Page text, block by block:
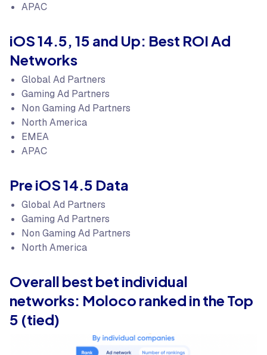
APAC
iOS 14.5, 15 and Up: Best ROI Ad
Networks
Global Ad Partners
Gaming Ad Partners
Non Gaming Ad Partners
North America
EMEA
APAC
Pre iOS 14.5 Data
Global Ad Partners
Gaming Ad Partners
Non Gaming Ad Partners
North America
Overall best bet individual
networks: Moloco ranked in the Top
5 (tied)